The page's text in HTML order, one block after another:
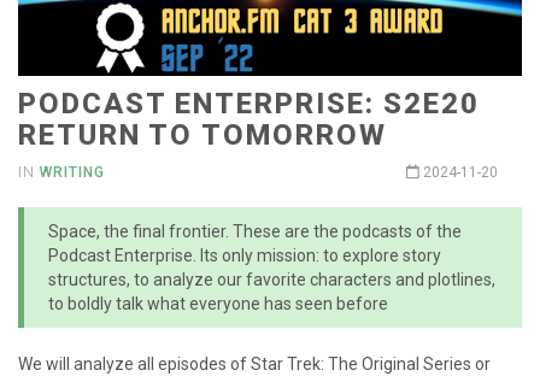
PODCAST ENTERPRISE: S2E20
RETURN TO TOMORROW
IN WRITING 2024-11-20
Space, the final frontier. These are the podcasts of the
Podcast Enterprise. Its only mission: to explore story
structures, to analyze our favorite characters and plotlines,
to boldly talk what everyone has seen before
We will analyze all episodes of Star Trek: The Original Series or